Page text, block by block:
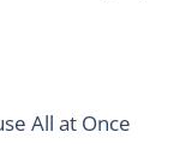
All at Once